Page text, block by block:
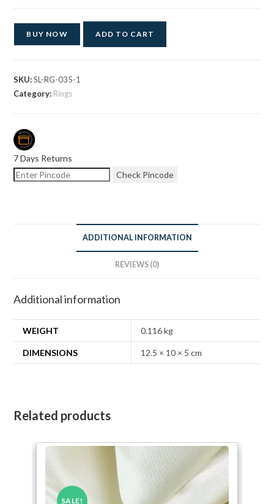
BUY NOW ADD TO CART
SKU:SL-RG-035-1
Category: Rings
7 Days Returns
Check Pincode
ADDITIONAL INFORMATION
REVIEWS (0)
Additional information
WEIGHT 0.116 kg
DIMENSIONS 12.5 × 10 × 5 cm
Related products
SALE!